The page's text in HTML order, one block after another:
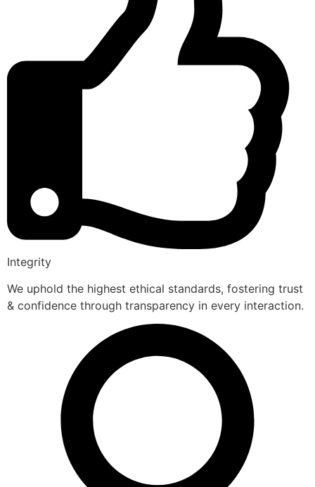
Integrity
We uphold the highest ethical standards, fostering trust
& confidence through transparency in every interaction.